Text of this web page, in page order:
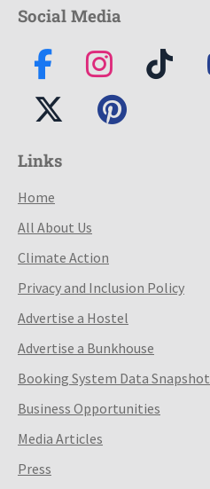
Social Media
Links
Home
All About Us
Climate Action
Privacy and Inclusion Policy
Advertise a Hostel
Advertise a Bunkhouse
Booking System Data Snapshot
Business Opportunities
Media Articles
Press